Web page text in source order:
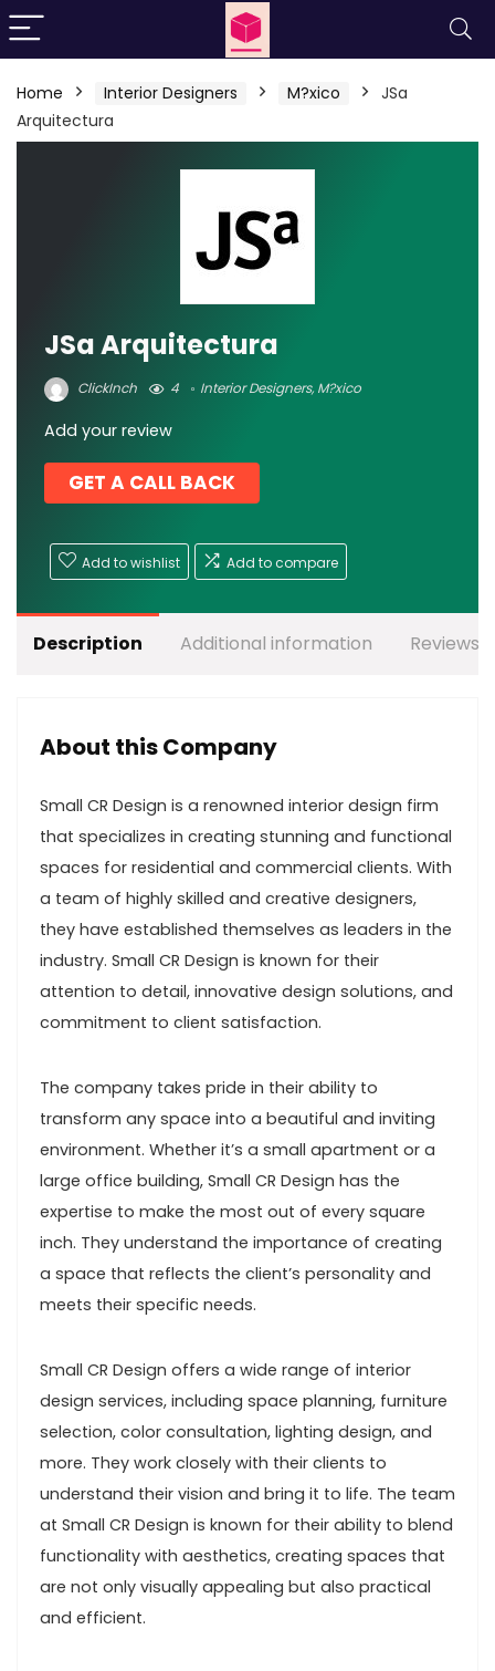
Home Interior Designers M?xico
JSa
Arquitectura
JSa Arquitectura
ClickInch 4 Interior Designers,M?xico
Add your review
GET A CALL BACK
Add to wishlist Add to compare
Description Additional information Reviews
About this Company
Small CR Design is a renowned interior design firm
that specializes in creating stunning and functional
spaces for residential and commercial clients. With
a team of highly skilled and creative designers,
they have established themselves as leaders in the
industry. Small CR Design is known for their
attention to detail, innovative design solutions, and
commitment to client satisfaction.
The company takes pride in their ability to
transform any space into a beautiful and inviting
environment. Whether it’s a small apartment or a
large office building, Small CR Design has the
expertise to make the most out of every square
inch. They understand the importance of creating
a space that reflects the client’s personality and
meets their specific needs.
Small CR Design offers a wide range of interior
design services, including space planning, furniture
selection, color consultation, lighting design, and
more. They work closely with their clients to
understand their vision and bring it to life. The team
at Small CR Design is known for their ability to blend
functionality with aesthetics, creating spaces that
are not only visually appealing but also practical
and efficient.